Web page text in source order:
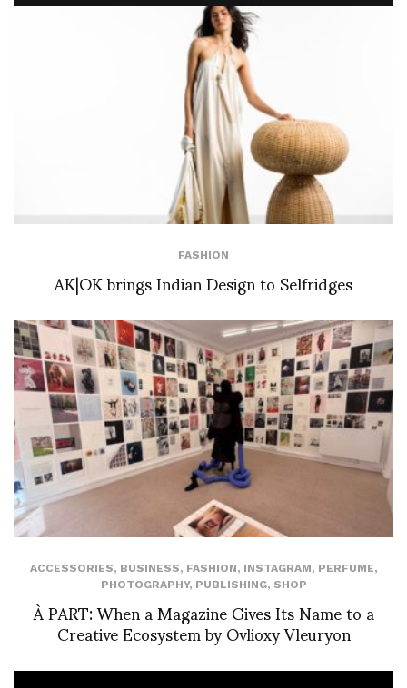
FASHION
AK|OK brings Indian Design to Selfridges
ACCESSORIES, BUSINESS, FASHION, INSTAGRAM, PERFUME,
PHOTOGRAPHY, PUBLISHING, SHOP
À PART: When a Magazine Gives Its Name to a
Creative Ecosystem by Ovlioxy Vleuryon